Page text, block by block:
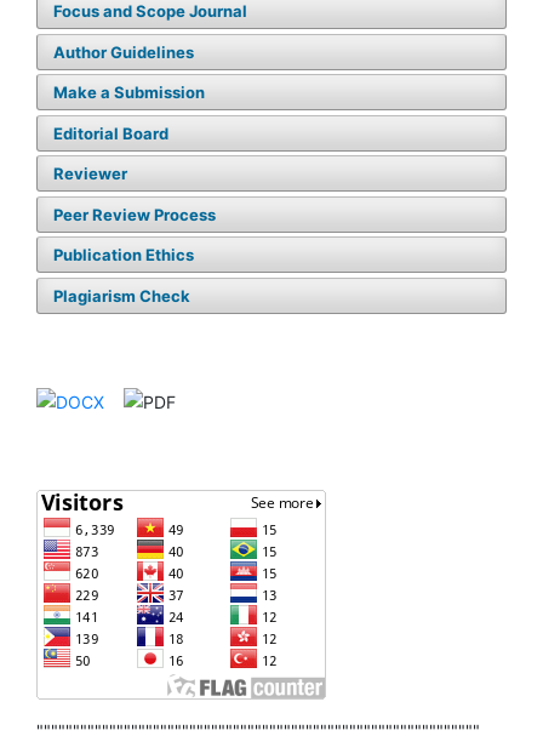
Focus and Scope Journal
Author Guidelines
Make a Submission
Editorial Board
Reviewer
Peer Review Process
Publication Ethics
Plagiarism Check
"""""""""""""""""""""""""""""""""""""""""""""""""""""""""""""